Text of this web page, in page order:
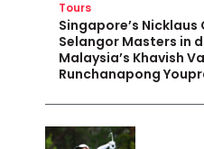
Tours
Singapore’s Nicklaus
Selangor Masters in
Malaysia’s Khavish
Runchanapong